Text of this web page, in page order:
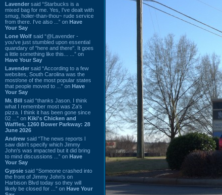
Lavender said “Starbucks is a
mixed bag for me. Yes, I've dealt with
smug, holier-than-thou~ rude service
from there. I've also ...” on Have
Your Say
Lone Wolf said “@Lavender -
you've just stumbled upon essential
quandary of "here and there". It goes
a little something like this... ...” on
Have Your Say
Lavender said “According to a few
websites, South Carolina was the
most/one of the most popular states
that people moved to ...” on Have
Your Say
Mr. Bill said “thanks Jason. I think
what I remember most was Za's
pizza. I think it has been gone since
02 ...” on Kiki's Chicken and
Waffles, 1260 Bower Parkway: 28
June 2026
Andrew said “The news reports I
saw didn't specify which Jimmy
John's was impacted but it did bring
to mind discussions ...” on Have
Your Say
Gypsie said “Someone crashed into
the front of Jimmy John's on
Harbison Blvd today so they will
likely be closed for ...” on Have Your